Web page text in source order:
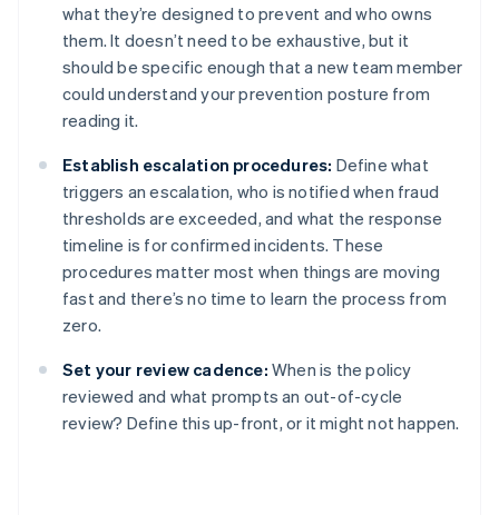
what they’re designed to prevent and who owns
them. It doesn’t need to be exhaustive, but it
should be specific enough that a new team member
could understand your prevention posture from
reading it.
Establish escalation procedures: Define what
triggers an escalation, who is notified when fraud
thresholds are exceeded, and what the response
timeline is for confirmed incidents. These
procedures matter most when things are moving
fast and there’s no time to learn the process from
zero.
Set your review cadence: When is the policy
reviewed and what prompts an out-of-cycle
review? Define this up-front, or it might not happen.